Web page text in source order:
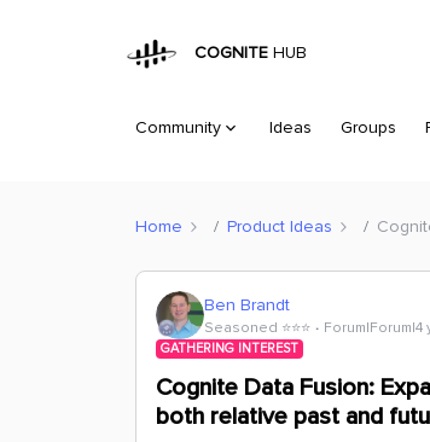
COGNITE HUB
Community Ideas Groups
Home Product Ideas
Ben Brandt
Seasoned ⭐️⭐️⭐️
GATHERING INTEREST
Cognite Data Fusion:
both relative past and